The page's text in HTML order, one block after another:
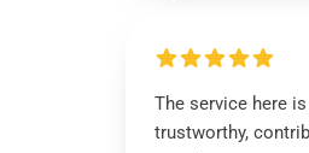
The service here
trustworthy,